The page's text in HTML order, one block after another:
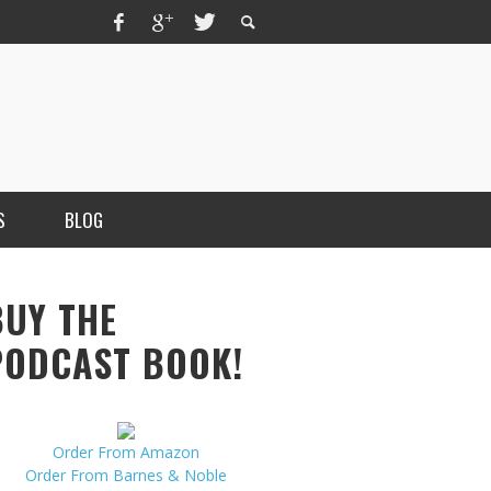
AUTHOR OF THE
BLOG
THE
BOOK!
Order From Amazon
Order From Barnes & Noble